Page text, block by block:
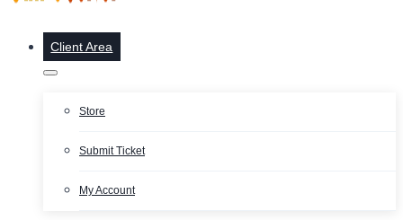
Client Area
Store
Submit Ticket
My Account